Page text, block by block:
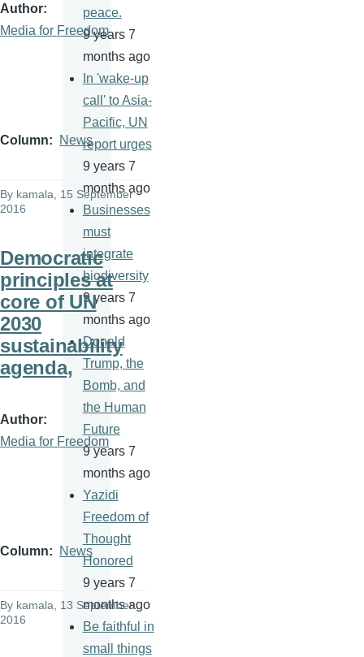
Author
Media for Freedom
Column News
By kamala , 15 September
2016
Democratic
principles at
core of UN
2030
sustainability
agenda,
Author
Media for Freedom
Column News
By kamala, 13 September
2016
peace.
9 years 7
months ago
In 'wake-up
call' to Asia-
Pacific, UN
report urges
9 years 7
months ago
Businesses
must
integrate
biodiversity
9 years 7
months ago
Donald
Trump, the
Bomb, and
the Human
Future
9 years 7
months ago
Yazidi
Freedom of
Thought
Honored
9 years 7
months ago
Be faithful in
small things